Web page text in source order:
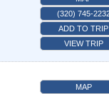
(320) 745-
ADD TO TRIP
VIEW TRIP
MAP